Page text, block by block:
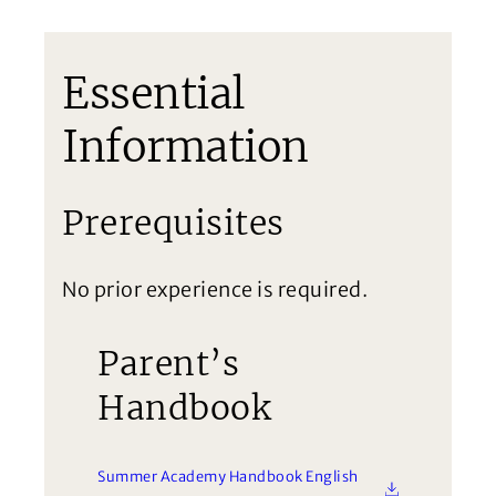
Essential
Information
Prerequisites
No prior experience is required.
Parent’s
Handbook
Summer Academy Handbook English